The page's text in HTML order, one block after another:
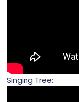
Singing Tree: